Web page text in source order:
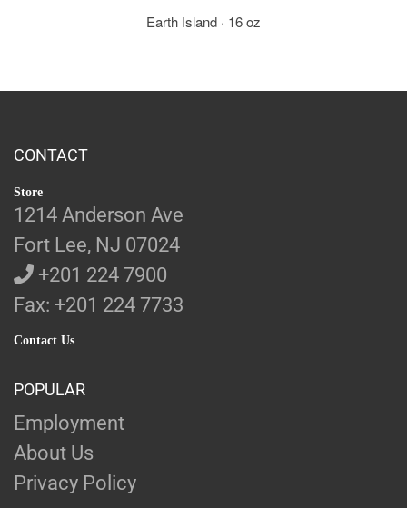
Earth Island · 16 oz
CONTACT
Store
1214 Anderson Ave
Fort Lee, NJ 07024
+201 224 7900
Fax: +201 224 7733
Contact Us
POPULAR
Employment
About Us
Privacy Policy